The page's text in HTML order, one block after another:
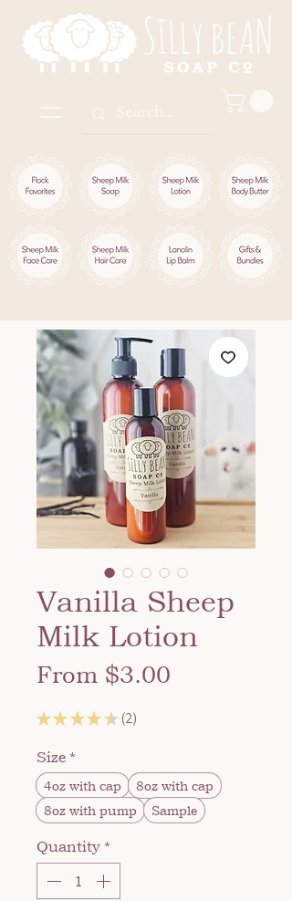
Vanilla Sheep
Milk Lotion
From $3.00
★ ★ ★ ★ ★ 2
2
Size *
4oz with cap
8oz with cap
8oz with pump
Sample
Quantity *